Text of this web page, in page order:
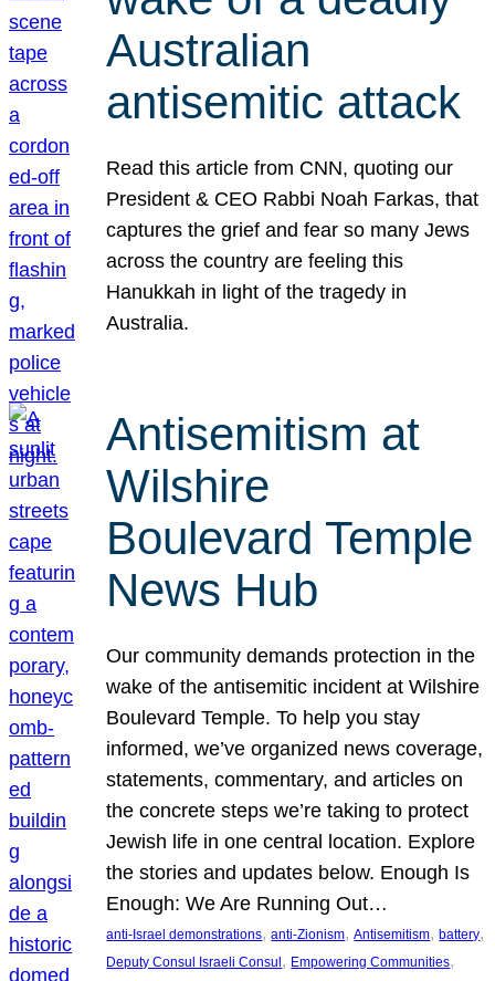
Australian
antisemitic attack
Read this article from CNN, quoting our
President & CEO Rabbi Noah Farkas, that
captures the grief and fear so many Jews
across the country are feeling this
Hanukkah in light of the tragedy in
Australia.
Antisemitism at
Wilshire
Boulevard Temple
News Hub
Our community demands protection in the
wake of the antisemitic incident at Wilshire
Boulevard Temple. To help you stay
informed, we’ve organized news coverage,
statements, commentary, and articles on
the concrete steps we’re taking to protect
Jewish life in one central location. Explore
the stories and updates below. Enough Is
Enough: We Are Running Out…
anti-Israel demonstrations, anti-Zionism, Antisemitism, battery
Deputy Consul Israeli Consul , Empowering Communities